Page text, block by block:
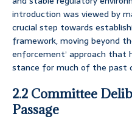
introduction was viewed by
crucial step towards
framework, moving beyond
enforcement’ approach that
stance for much of the past
2.2 Committee
Passage